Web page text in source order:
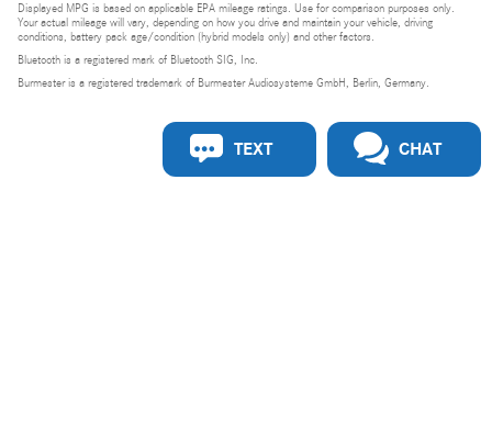
Displayed MPG is based on applicable EPA mileage ratings. Use for comparison purposes only.
Your actual mileage will vary, depending on how you drive and maintain your vehicle, driving
conditions, battery pack age/condition (hybrid models only) and other factors.
Bluetooth is a registered mark of Bluetooth SIG, Inc.
Burmester is a registered trademark of Burmester Audiosysteme GmbH, Berlin, Germany.
TEXT CHAT